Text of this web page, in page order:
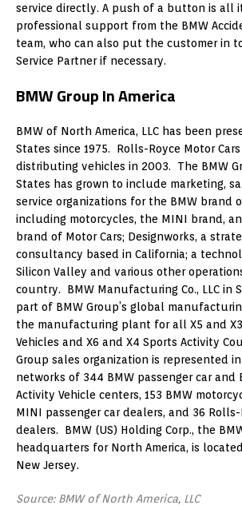
service directly. A push of a button is all
professional support from the BMW
team, who can also put the customer in
Service Partner if necessary.
BMW Group In America
BMW of North America, LLC has been
States since 1975. Rolls-Royce Motor Cars
distributing vehicles in 2003. The BMW
States has grown to include marketing,
service organizations for the BMW brand
including motorcycles, the MINI brand,
brand of Motor Cars; Designworks, a
consultancy based in California; a
Silicon Valley and various other
country. BMW Manufacturing Co., LLC in
part of BMW Group’s global
the manufacturing plant for all X5 and
Vehicles and X6 and X4 Sports Activity
Group sales organization is represented
networks of 344 BMW passenger car and
Activity Vehicle centers, 153 BMW
MINI passenger car dealers, and 36 Rolls-
dealers. BMW (US) Holding Corp., the
headquarters for North America, is
New Jersey.
Source: BMW of North America, LLC